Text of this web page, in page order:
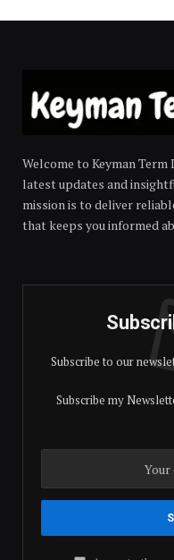
Welcome to Keyman
latest updates and
mission is to deliver
that keeps you informed
Subscribe to our
Subscribe my